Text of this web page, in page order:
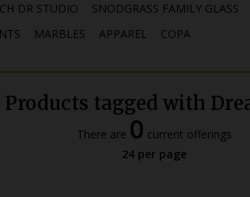
DR STUDIO SNODGRASS FAMILY GLASS
MARBLES APPAREL COPA
Products tagged with
There are 0 current offerings
24 per page